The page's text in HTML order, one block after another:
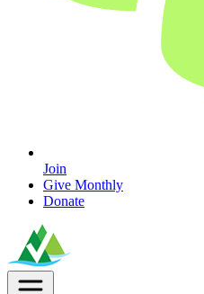
Join
Give Monthly
Donate